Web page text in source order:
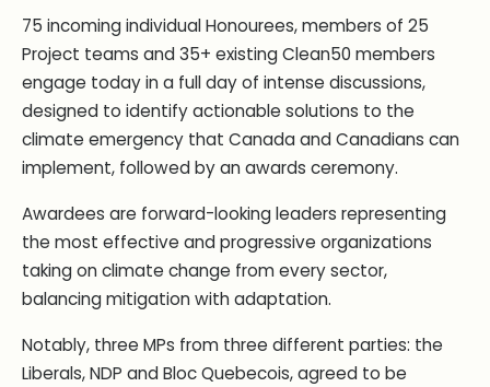
75 incoming individual Honourees, members of 25
Project teams and 35+ existing Clean50 members
engage today in a full day of intense discussions,
designed to identify actionable solutions to the
climate emergency that Canada and Canadians can
implement, followed by an awards ceremony.
Awardees are forward-looking leaders representing
the most effective and progressive organizations
taking on climate change from every sector,
balancing mitigation with adaptation.
Notably, three MPs from three different parties: the
Liberals, NDP and Bloc Quebecois, agreed to be